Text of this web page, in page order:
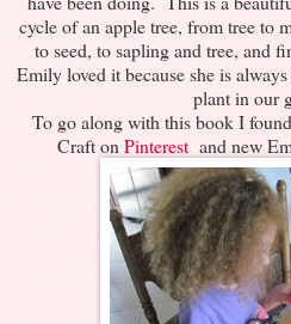
cycle of an apple tree, from tree to
to seed, to sapling and tree, and
Emily loved it because she is
plant in our
To go along with this book I
Craft on Pinterestand new